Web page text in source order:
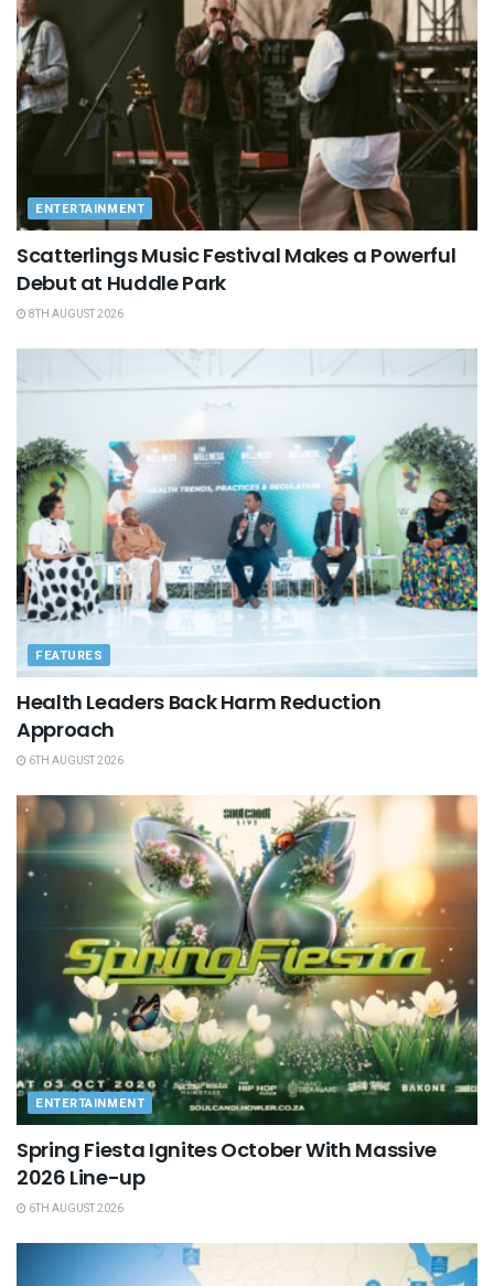
ENTERTAINMENT
Scatterlings Music Festival Makes a Powerful
Debut at Huddle Park
8TH AUGUST 2026
FEATURES
Health Leaders Back Harm Reduction
Approach
6TH AUGUST 2026
ENTERTAINMENT
Spring Fiesta Ignites October With Massive
2026 Line-up
6TH AUGUST 2026